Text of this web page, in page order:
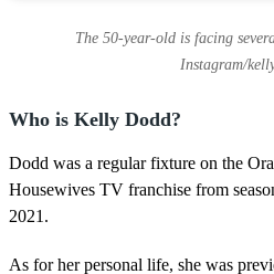
The 50-year-old is facing
Instagram/
Who is Kelly Dodd?
Dodd was a regular fixture on the
Housewives TV franchise from
2021.
As for her personal life, she was